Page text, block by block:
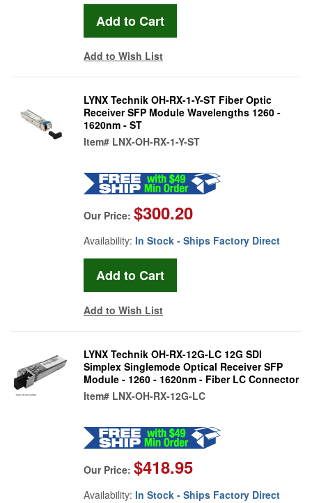
Add to Wish List
LYNX Technik OH-RX-1-Y-ST Fiber Optic
Receiver SFP Module Wavelengths 1260 -
1620nm - ST
Item# LNX-OH-RX-1-Y-ST
Our Price: $300.20
Availability: In Stock - Ships Factory Direct
Add to Wish List
LYNX Technik OH-RX-12G-LC 12G SDI
Simplex Singlemode Optical Receiver SFP
Module - 1260 - 1620nm - Fiber LC Connector
Item# LNX-OH-RX-12G-LC
Our Price: $418.95
Availability: In Stock - Ships Factory Direct